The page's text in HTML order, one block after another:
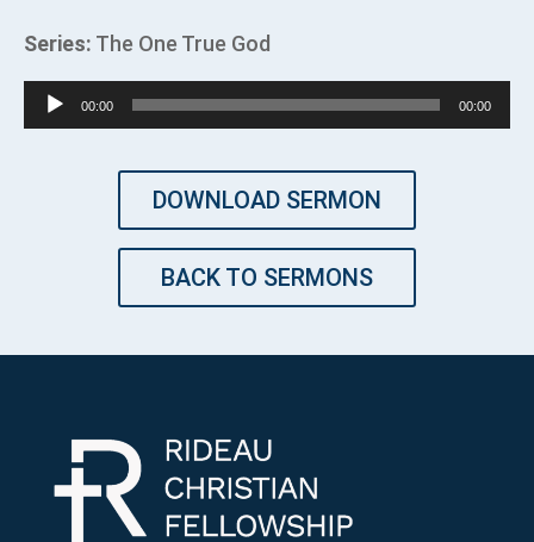
Series: The One True God
Audio
Player
00:00 00:00
DOWNLOAD SERMON
BACK TO SERMONS